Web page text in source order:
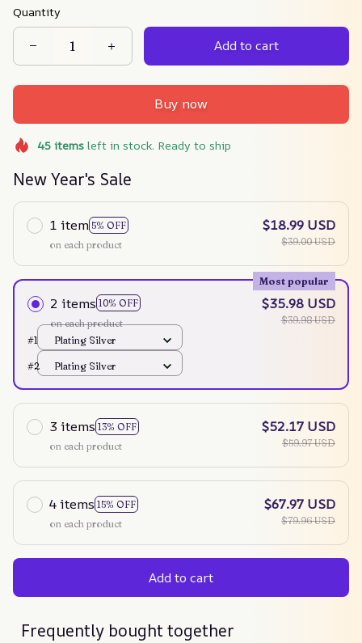
Quantity
Add to cart
Buy now
45itemsleft in stock. Ready to ship
New Year's Sale
1 item 5% OFF
on each product
$18.99 USD
$39.00 USD
2 items 10% OFF
Most popular
on each product
$35.98 USD
$39.98 USD
#1
Plating Silver
#2 Plating Silver
3 items 13% OFF
on each product
$52.17 USD
$59.97 USD
4 items 15% OFF
on each product
$67.97 USD
$79.96 USD
Add to cart
Frequently bought together